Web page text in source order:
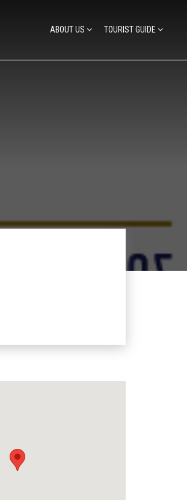
ABOUT US TOURIST GUIDE